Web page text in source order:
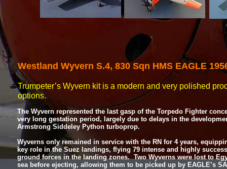
Westland Wyvern S.4, 830 Sqn HMS EAGLE
Trumpeter’s Wyvern kit is a modern and very polished
options.
The Wyvern represented the last gasp of the Torpedo Fighter
very long gestation period, largely due to delays in the
Armstrong Siddeley Python turboprop.
Wyverns only remained in service with the RN for 4 years,
key role in the Suez landings, flying 79 intense and highly
ground forces in the landing zones. Two Wyverns were lost to
sea before ejecting, allowing them to be picked up by EAGLE’s